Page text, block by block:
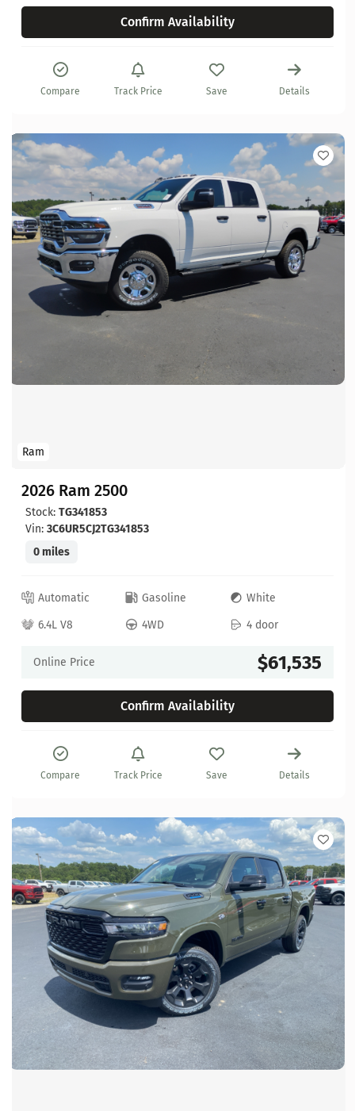
Confirm Availability
Compare Track Price Save Details
Ram
2026 Ram 2500
Stock: TG341853
Vin: 3C6UR5CJ2TG341853
0 miles
Automatic Gasoline
White
6.4L V8
4WD 4 door
Online Price $61,535
Confirm Availability
Compare Track Price Save Details